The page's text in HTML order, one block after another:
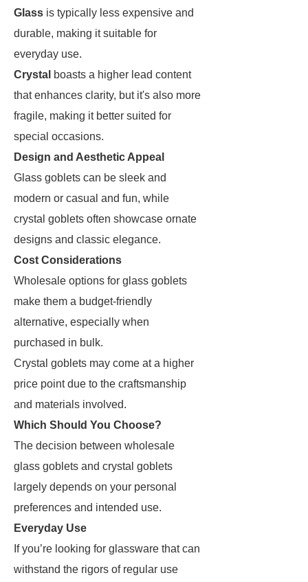
Glass is typically less expensive and
durable, making it suitable for
everyday use.
Crystal boasts a higher lead content
that enhances clarity, but it's also more
fragile, making it better suited for
special occasions.
Design and Aesthetic Appeal
Glass goblets can be sleek and
modern or casual and fun, while
crystal goblets often showcase ornate
designs and classic elegance.
Cost Considerations
Wholesale options for glass goblets
make them a budget-friendly
alternative, especially when
purchased in bulk.
Crystal goblets may come at a higher
price point due to the craftsmanship
and materials involved.
Which Should You Choose?
The decision between wholesale
glass goblets and crystal goblets
largely depends on your personal
preferences and intended use.
Everyday Use
If you’re looking for glassware that can
withstand the rigors of regular use